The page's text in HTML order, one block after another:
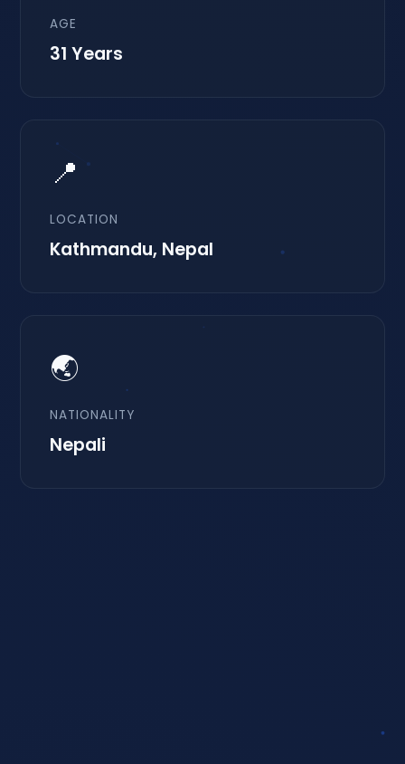
AGE
31 Years
📍
LOCATION
Kathmandu, Nepal
🌏
NATIONALITY
Nepali